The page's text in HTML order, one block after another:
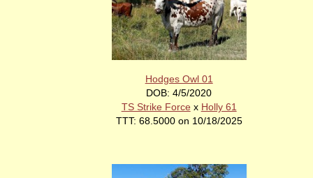
Hodges Owl 01
DOB: 4/5/2020
TS Strike Forcex Holly 61
TTT: 68.5000 on 10/18/2025